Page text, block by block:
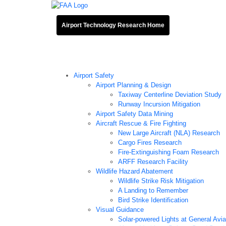
Airport Technology Research Home
Airport Safety
Airport Planning & Design
Taxiway Centerline Deviation Study
Runway Incursion Mitigation
Airport Safety Data Mining
Aircraft Rescue & Fire Fighting
New Large Aircraft (NLA) Research
Cargo Fires Research
Fire-Extinguishing Foam Research
ARFF Research Facility
Wildlife Hazard Abatement
Wildlife Strike Risk Mitigation
A Landing to Remember
Bird Strike Identification
Visual Guidance
Solar-powered Lights at General